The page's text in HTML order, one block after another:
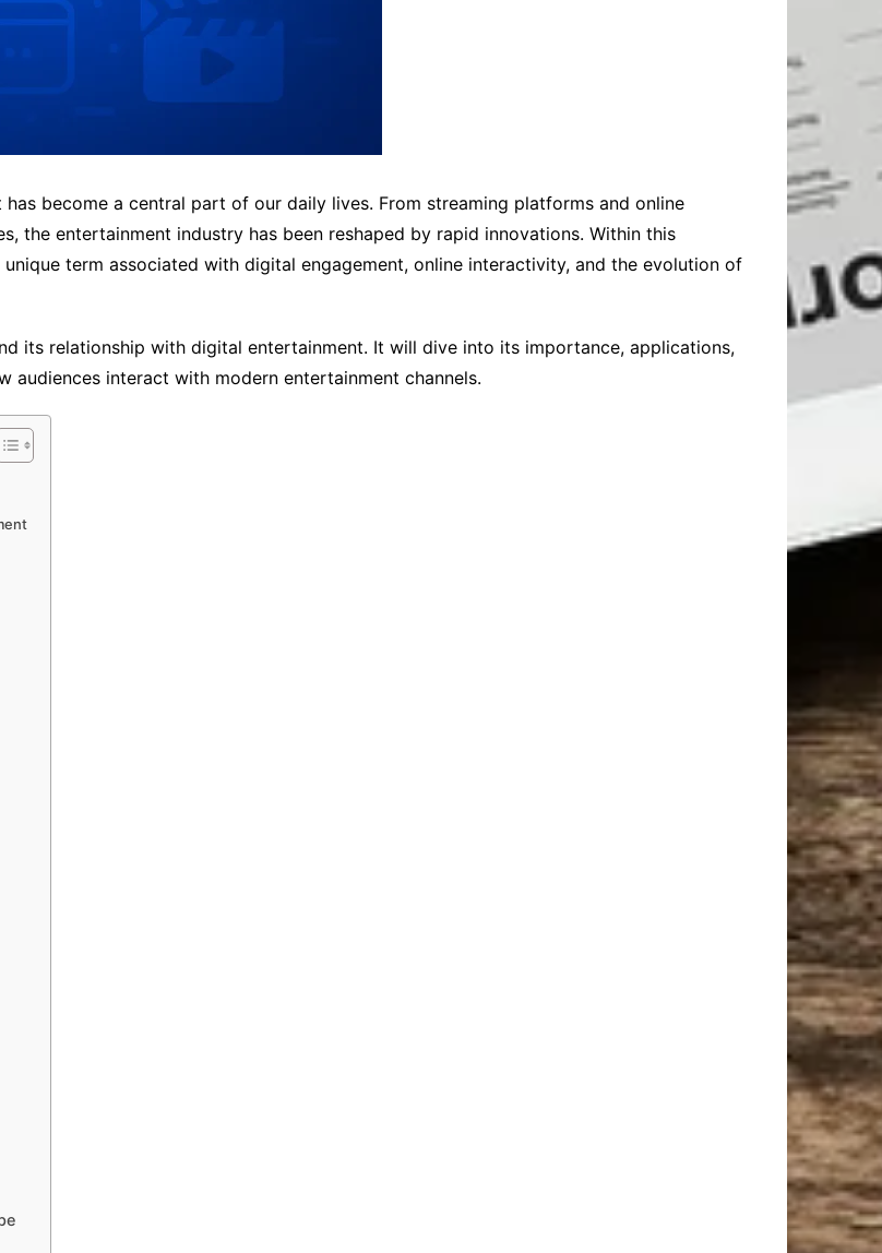
become a central part of our daily lives. From streaming platforms and online
the entertainment industry has been reshaped by rapid innovations. Within this
term associated with digital engagement, online interactivity, and the evolution of
its relationship with digital entertainment. It will dive into its importance, applications,
interact with modern entertainment channels.